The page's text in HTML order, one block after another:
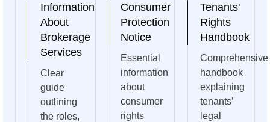
Information
About
Brokerage
Services
Clear
guide
outlining
the roles,
Consumer
Protection
Notice
Essential
information
about
consumer
rights
Tenants'
Rights
Handbook
Comprehensive
handbook
explaining
tenants’
legal